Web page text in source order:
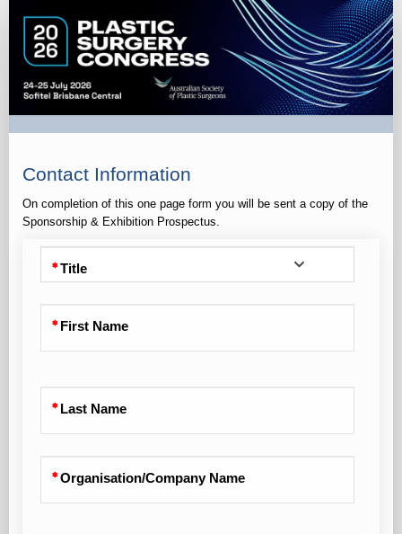
S&E
Prospectus
Request
Contact Information
On completion of this one page form you will be sent a copy of the
Sponsorship & Exhibition Prospectus.
Title
First Name
Last Name
Organisation/Company Name